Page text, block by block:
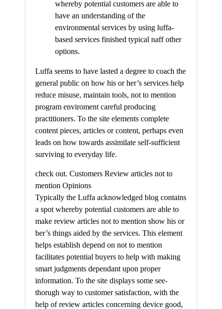
whereby potential customers are able to
have an understanding of the
environmental services by using luffa-
based services finished typical naff other
options.
Luffa seems to have lasted a degree to coach the
general public on how his or her’s services help
reduce misuse, maintain tools, not to mention
program enviroment careful producing
practitioners. To the site elements complete
content pieces, articles or content, perhaps even
leads on how towards assimilate self-sufficient
surviving to everyday life.
check out. Customers Review articles not to
mention Opinions
Typically the Luffa acknowledged blog contains
a spot whereby potential customers are able to
make review articles not to mention show his or
her’s things aided by the services. This element
helps establish depend on not to mention
facilitates potential buyers to help with making
smart judgments dependant upon proper
information. To the site displays some see-
thorugh way to customer satisfaction, with the
help of review articles concerning device good,